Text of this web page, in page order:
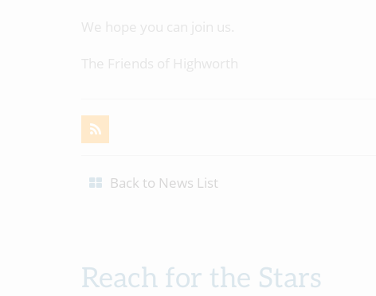
We hope you can join us.
The Friends of Highworth
Back to News List
Reach for the Stars